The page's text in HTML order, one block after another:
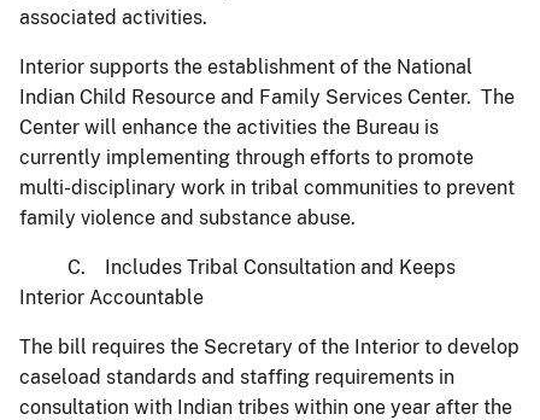
associated activities.
Interior supports the establishment of the National
Indian Child Resource and Family Services Center. The
Center will enhance the activities the Bureau is
currently implementing through efforts to promote
multi-disciplinary work in tribal communities to prevent
family violence and substance abuse.
C. Includes Tribal Consultation and Keeps
Interior Accountable
The bill requires the Secretary of the Interior to develop
caseload standards and staffing requirements in
consultation with Indian tribes within one year after the